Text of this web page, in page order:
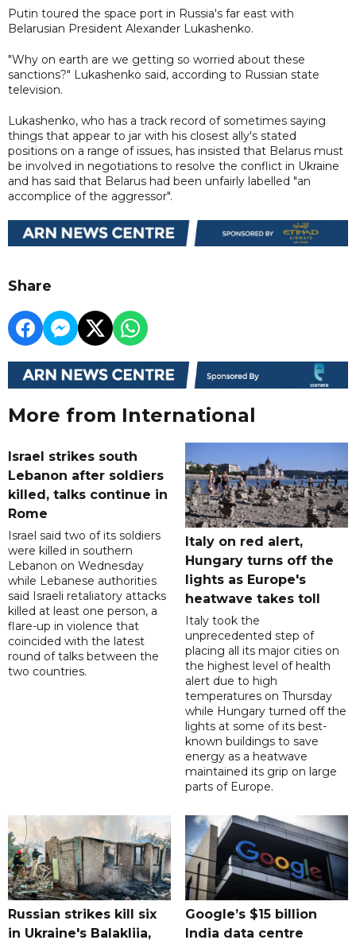
Putin toured the space port in Russia's far east with
Belarusian President Alexander Lukashenko.
"Why on earth are we getting so worried about these
sanctions?" Lukashenko said, according to Russian state
television.
Lukashenko, who has a track record of sometimes saying
things that appear to jar with his closest ally's stated
positions on a range of issues, has insisted that Belarus must
be involved in negotiations to resolve the conflict in Ukraine
and has said that Belarus had been unfairly labelled "an
accomplice of the aggressor".
Share
More from International
Israel strikes south
Lebanon after soldiers
killed, talks continue in
Rome
Israel said two of its soldiers
were killed in southern
Lebanon on Wednesday
while Lebanese authorities
said Israeli retaliatory attacks
killed at least one person, a
flare-up in violence that
coincided with the latest
round of talks between the
two countries.
Italy on red alert,
Hungary turns off the
lights as Europe's
heatwave takes toll
Italy took the
unprecedented step of
placing all its major cities on
the highest level of health
alert due to high
temperatures on Thursday
while Hungary turned off the
lights at some of its best-
known buildings to save
energy as a heatwave
maintained its grip on large
parts of Europe.
Russian strikes kill six
in Ukraine's Balakliia,
Google’s $15 billion
India data centre